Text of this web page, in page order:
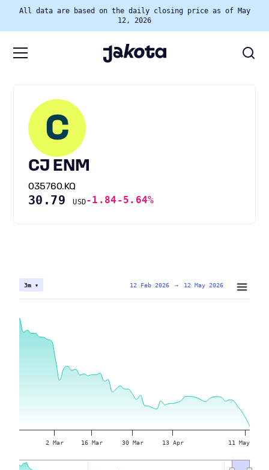
All data are based on the daily closing price as of May
12, 2026
C
CJ ENM
035760.KQ
30.79USD-1.84 -5.64%
2 Mar 16 Mar 30 Mar 13 Apr 11 May
3m ▾ 12 Feb 2026 → 12 May 2026